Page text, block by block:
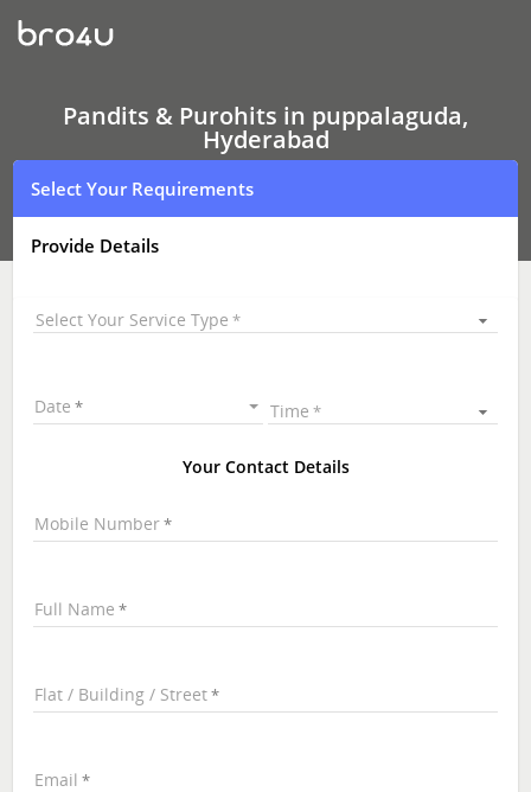
Pandits
&
Purohits
puppalaguda,
Hyderabad
Pandits & Purohits in puppalaguda,
Hyderabad
Select Your Requirements
Provide Details
Select Your Service Type
Date Time
Your Contact Details
Mobile Number
Full Name
Flat / Building / Street
Email